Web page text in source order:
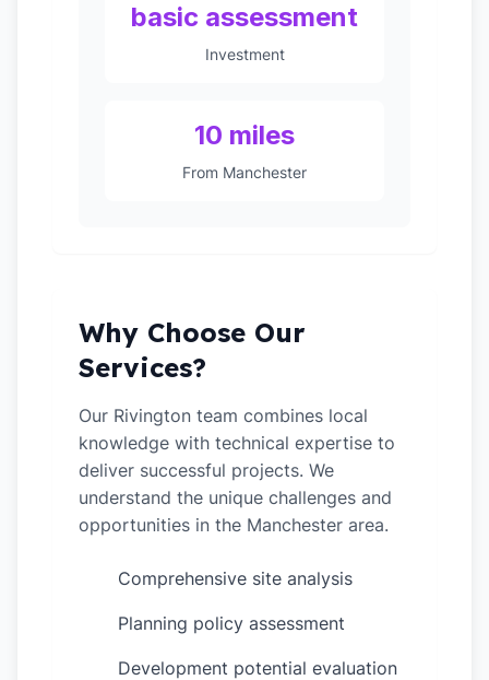
basic assessment
Investment
10 miles
From Manchester
Why Choose Our
Services?
Our Rivington team combines local
knowledge with technical expertise to
deliver successful projects. We
understand the unique challenges and
opportunities in the Manchester area.
Comprehensive site analysis
Planning policy assessment
Development potential evaluation